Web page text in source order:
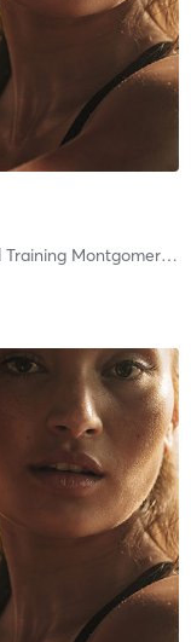
Montgomeryville